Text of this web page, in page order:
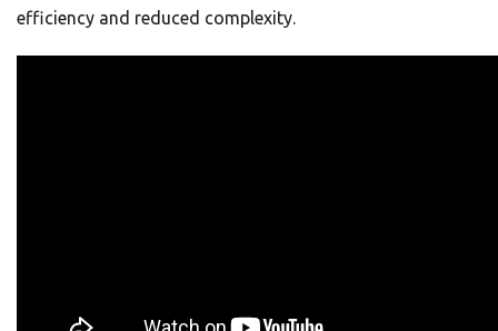
efficiency and reduced complexity.